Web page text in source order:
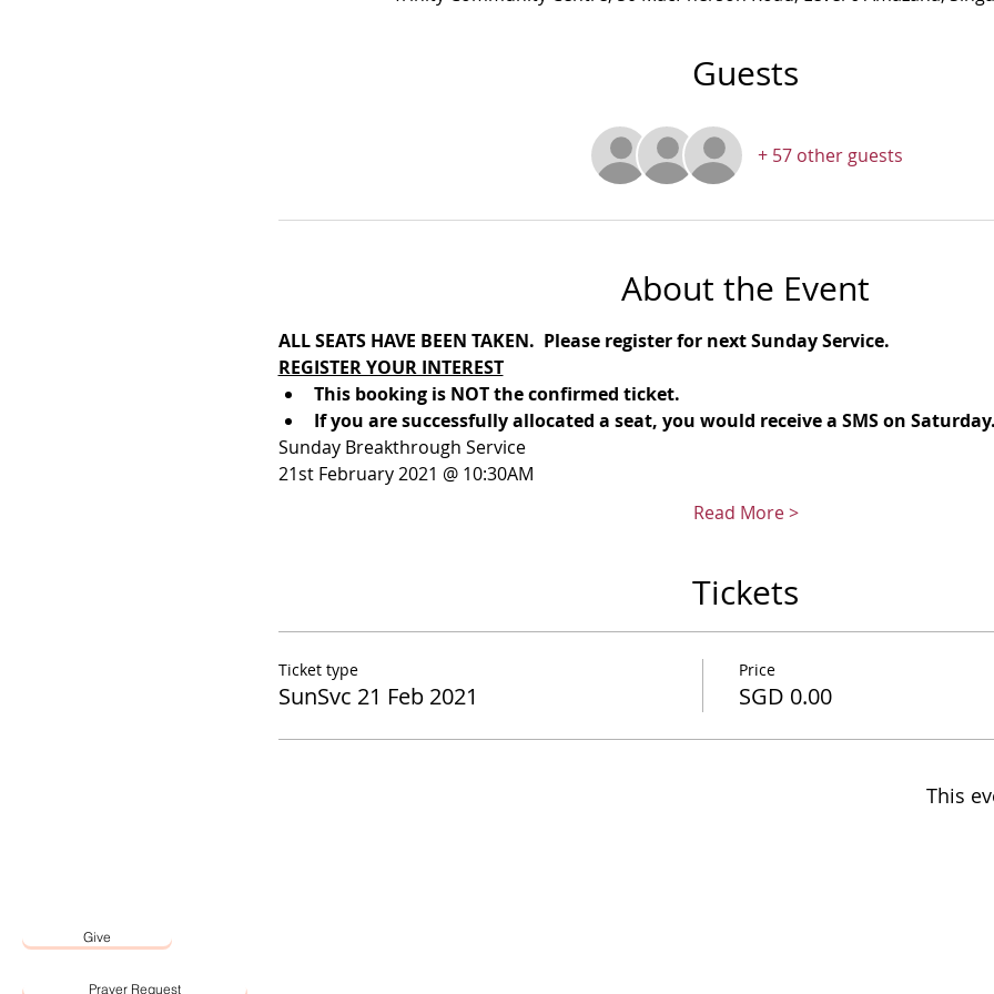
Guests
+ 57 other guests
About the Event
ALL SEATS HAVE BEEN TAKEN.  Please register for next Sunday Service.
REGISTER YOUR INTEREST
This booking is NOT the confirmed ticket.
If you are successfully allocated a seat, you would receive a SMS on
Sunday Breakthrough Service
21st February 2021 @ 10:30AM
Read More >
Tickets
Ticket type
SunSvc 21 Feb 2021
Price
SGD 0.00
This
Prayer Request
Give